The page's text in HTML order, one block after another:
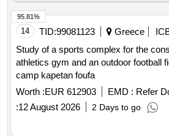
14 TID:99081123 Greece
Study of a sports complex for the
athletics gym and an outdoor football
camp kapetan foufa
Worth :EUR 612903 EMD : Refer
:12 August 2026 2 Days to go
95.81%